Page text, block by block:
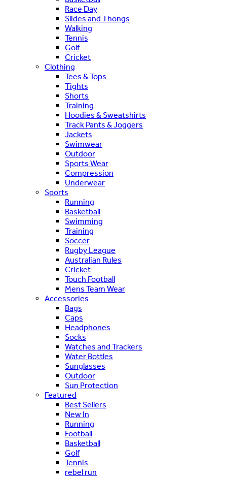
Race Day
Slides and Thongs
Walking
Tennis
Golf
Cricket
Clothing
Tees & Tops
Tights
Shorts
Training
Hoodies & Sweatshirts
Track Pants & Joggers
Jackets
Swimwear
Outdoor
Sports Wear
Compression
Underwear
Sports
Running
Basketball
Swimming
Training
Soccer
Rugby League
Australian Rules
Cricket
Touch Football
Mens Team Wear
Accessories
Bags
Caps
Headphones
Socks
Watches and Trackers
Water Bottles
Sunglasses
Outdoor
Sun Protection
Featured
Best Sellers
New In
Running
Football
Basketball
Golf
Tennis
rebel run